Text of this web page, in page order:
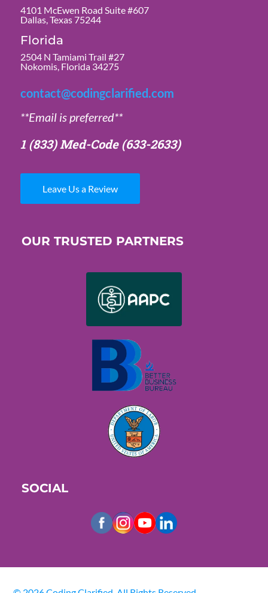
4101 McEwen Road Suite #607
Dallas, Texas 75244
Florida
2504 N Tamiami Trail #27
Nokomis, Florida 34275
contact@codingclarified.com
**Email is preferred**
1 (833) Med-Code(633-2633)
Leave Us a Review
OUR TRUSTED PARTNERS
SOCIAL